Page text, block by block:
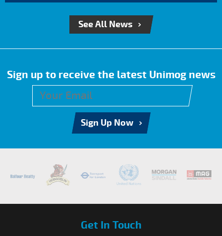
See All News
Sign up to receive the latest Unimog news
Sign Up Now
Get In Touch